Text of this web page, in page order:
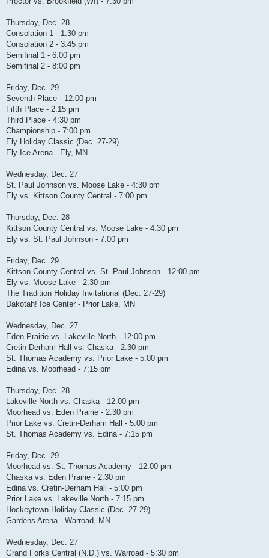
Thursday, Dec. 28
Consolation 1 - 1:30 pm
Consolation 2 - 3:45 pm
Semifinal 1 - 6:00 pm
Semifinal 2 - 8:00 pm
Friday, Dec. 29
Seventh Place - 12:00 pm
Fifth Place - 2:15 pm
Third Place - 4:30 pm
Championship - 7:00 pm
Ely Holiday Classic (Dec. 27-29)
Ely Ice Arena - Ely, MN
Wednesday, Dec. 27
St. Paul Johnson vs. Moose Lake - 4:30 pm
Ely vs. Kittson County Central - 7:00 pm
Thursday, Dec. 28
Kittson County Central vs. Moose Lake - 4:30 pm
Ely vs. St. Paul Johnson - 7:00 pm
Friday, Dec. 29
Kittson County Central vs. St. Paul Johnson - 12:00 pm
Ely vs. Moose Lake - 2:30 pm
The Tradition Holiday Invitational (Dec. 27-29)
Dakotah! Ice Center - Prior Lake, MN
Wednesday, Dec. 27
Eden Prairie vs. Lakeville North - 12:00 pm
Cretin-Derham Hall vs. Chaska - 2:30 pm
St. Thomas Academy vs. Prior Lake - 5:00 pm
Edina vs. Moorhead - 7:15 pm
Thursday, Dec. 28
Lakeville North vs. Chaska - 12:00 pm
Moorhead vs. Eden Prairie - 2:30 pm
Prior Lake vs. Cretin-Derham Hall - 5:00 pm
St. Thomas Academy vs. Edina - 7:15 pm
Friday, Dec. 29
Moorhead vs. St. Thomas Academy - 12:00 pm
Chaska vs. Eden Prairie - 2:30 pm
Edina vs. Cretin-Derham Hall - 5:00 pm
Prior Lake vs. Lakeville North - 7:15 pm
Hockeytown Holiday Classic (Dec. 27-29)
Gardens Arena - Warroad, MN
Wednesday, Dec. 27
Grand Forks Central (N.D.) vs. Warroad - 5:30 pm